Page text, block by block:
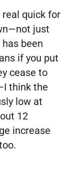
real quick for
just
been
if you put
cease to
think the
low at
12
increase